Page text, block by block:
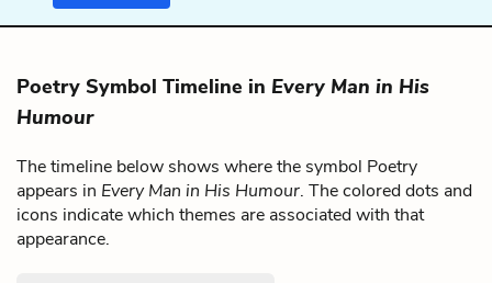
Poetry Symbol Timeline in Every Man in His
Humour
The timeline below shows where the symbol Poetry
appears in Every Man in His Humour. The colored dots and
icons indicate which themes are associated with that
appearance.